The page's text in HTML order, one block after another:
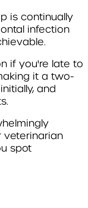
is continually
infection
if you're late to
it a two-
and
veterinarian
spot